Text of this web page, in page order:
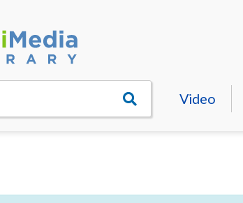
Video